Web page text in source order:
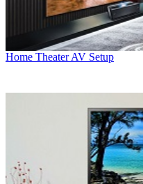
Home Theater AV Setup